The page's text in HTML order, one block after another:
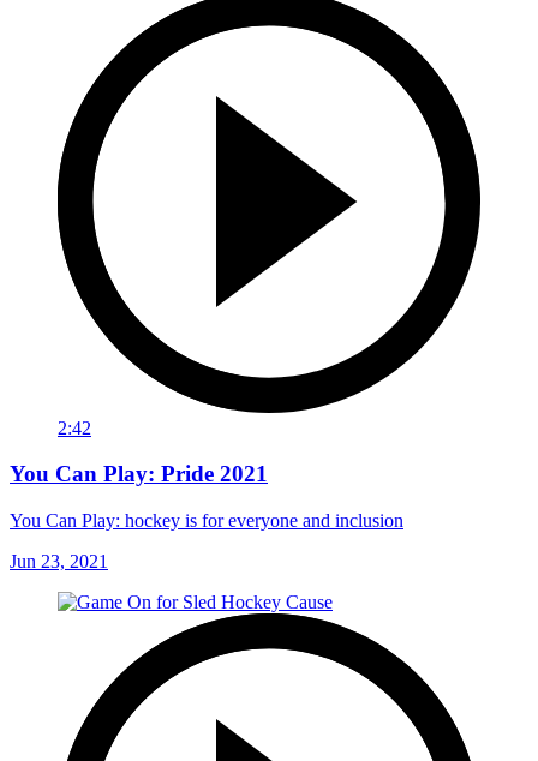
2:42
You Can Play: Pride 2021
You Can Play: hockey is for everyone and inclusion
Jun 23, 2021